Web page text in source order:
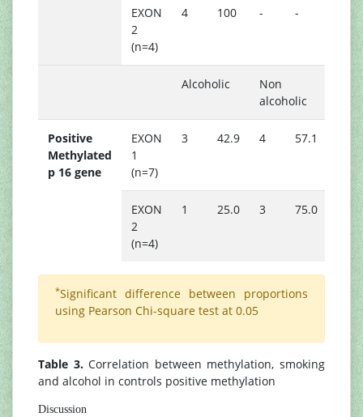
EXON
2
(n=4)
4 100 - -
Alcoholic
Non
alcoholic
Positive
Methylated
p 16 gene
EXON
1
(n=7)
3 42.9 4 57.1
EXON
2
(n=4)
1 25.0 3 75.0
*Significant difference between proportions
using Pearson Chi-square test at 0.05
Table 3.Correlation between methylation, smoking
and alcohol in controls positive methylation
Discussion